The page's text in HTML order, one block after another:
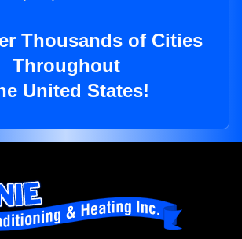
Thousands of Cities
Throughout
United States!